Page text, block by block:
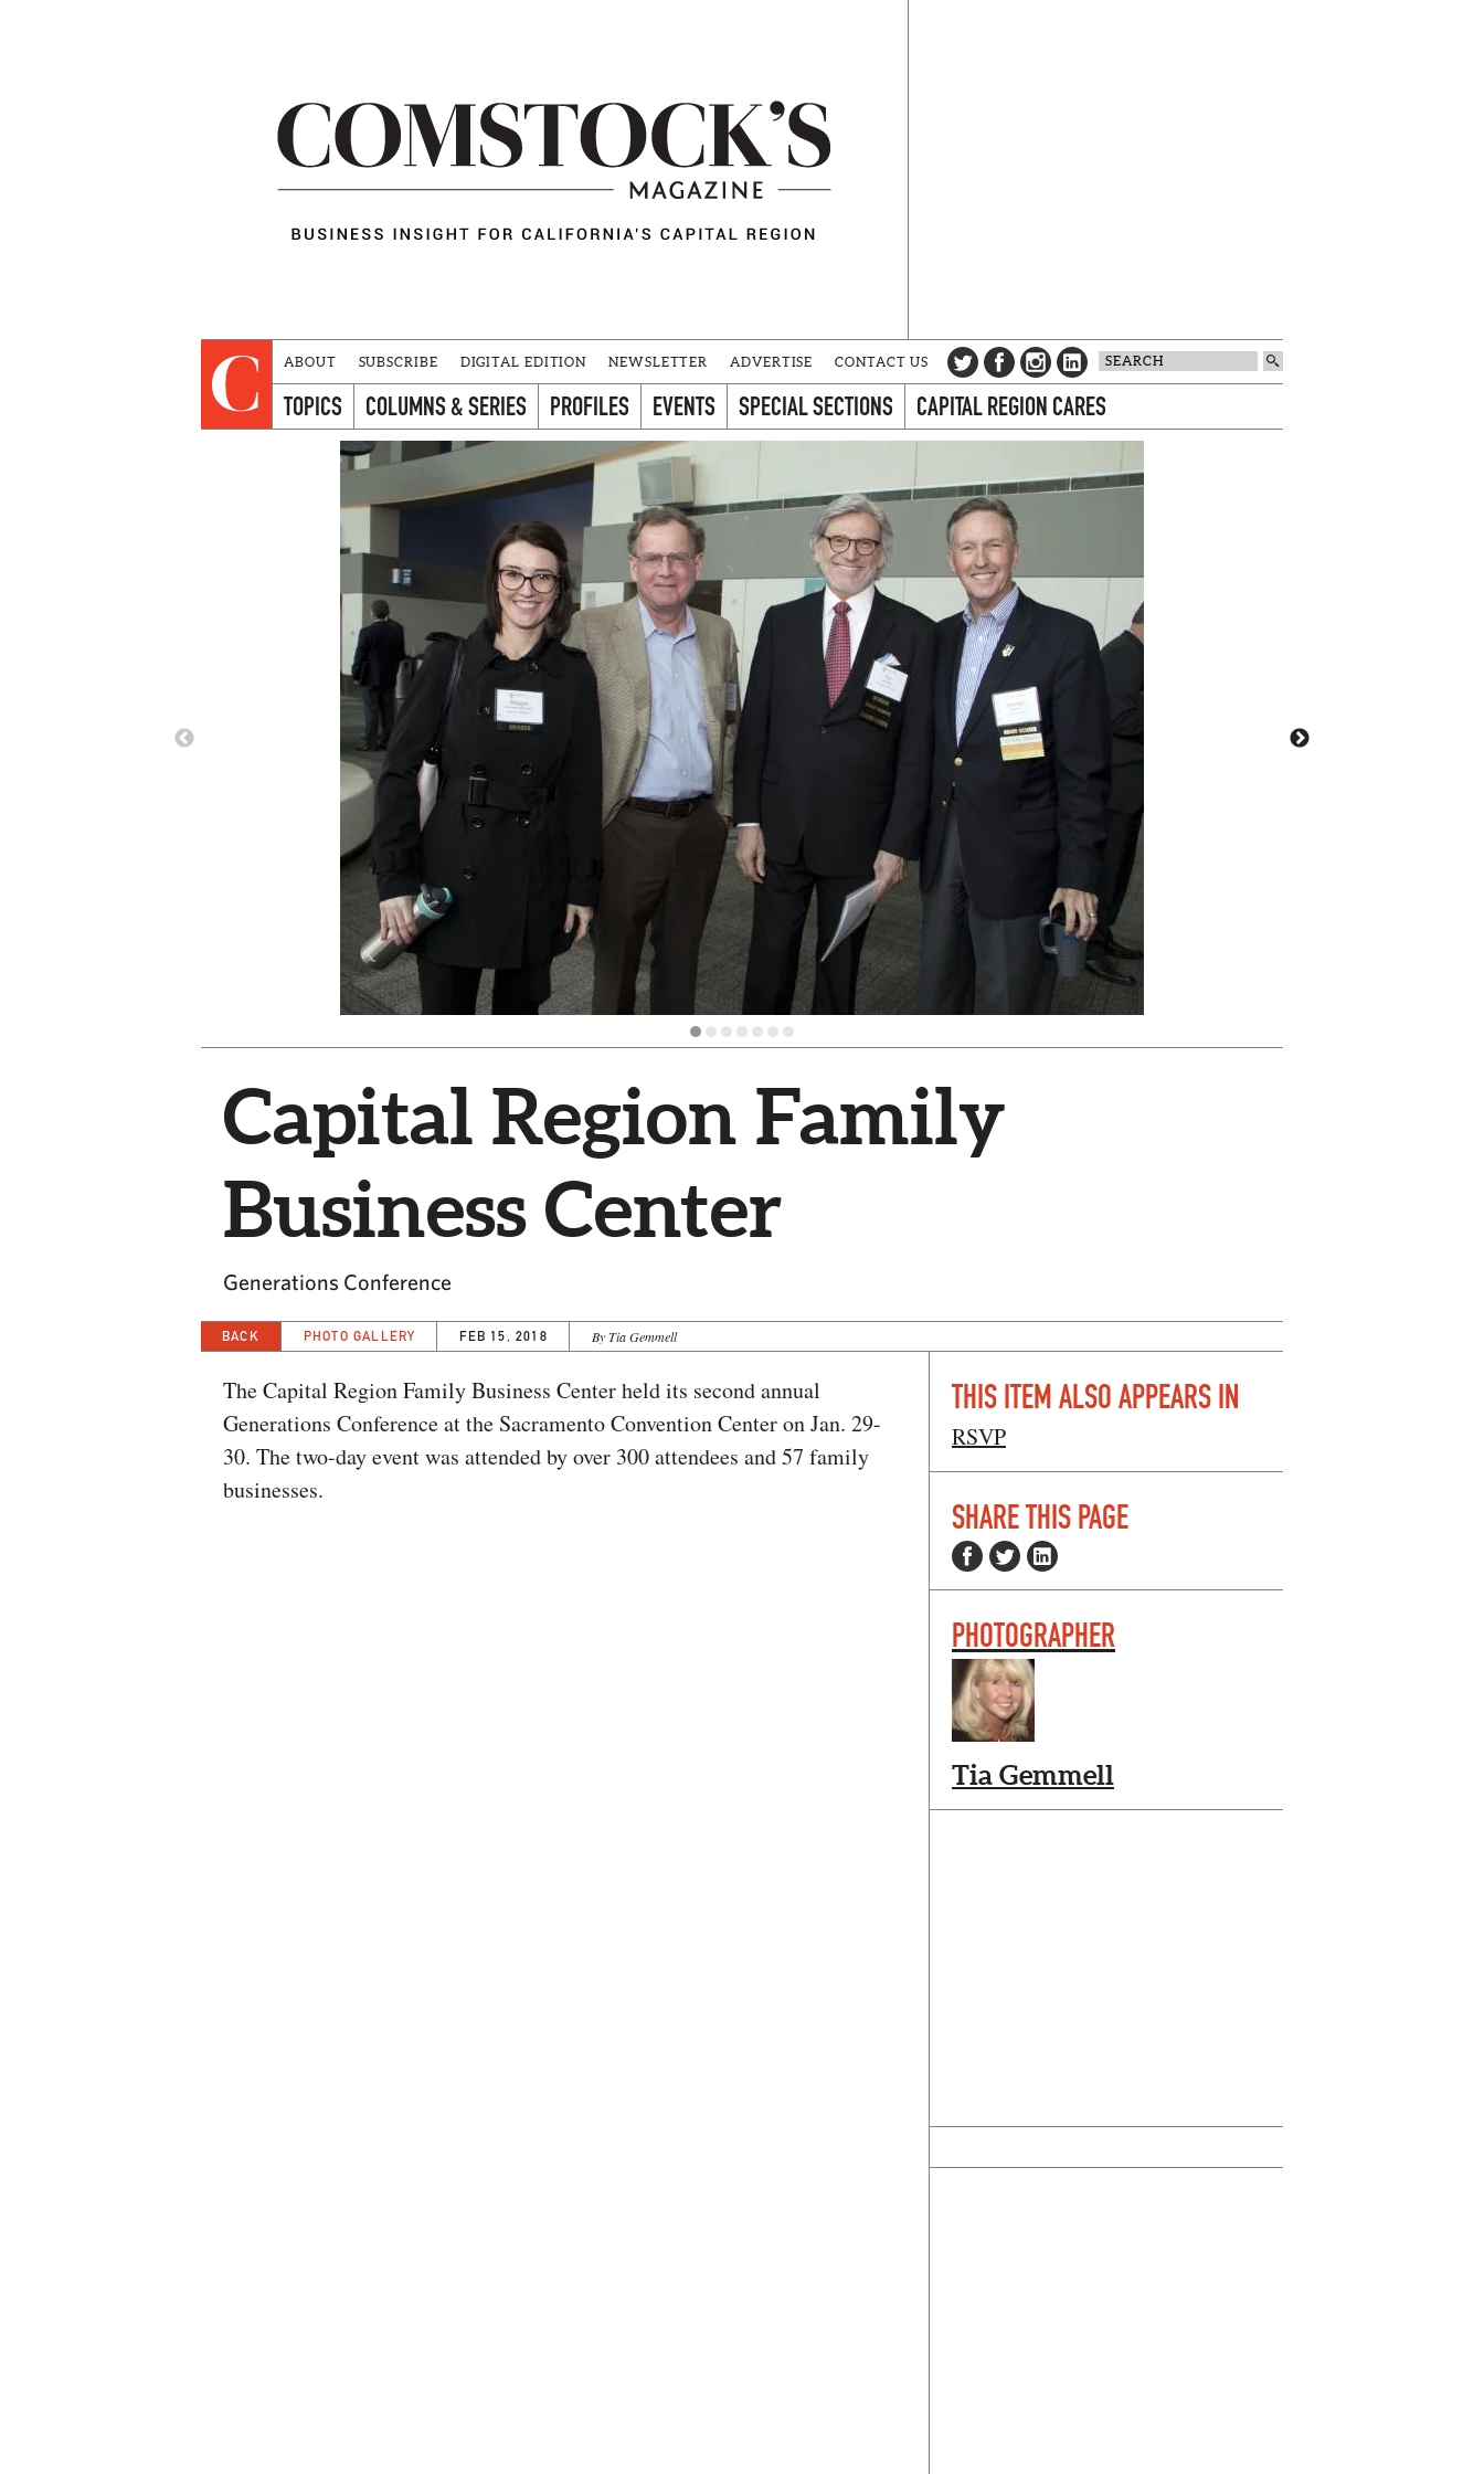
ABOUT SUBSCRIBE DIGITAL EDITION NEWSLETTER ADVERTISE CONTACT US
TOPICS COLUMNS & SERIES PROFILES EVENTS SPECIAL SECTIONS CAPITAL REGION CARES
Capital Region Family
Business Center
Generations Conference
BACK PHOTO GALLERY FEB 15, 2018 By Tia Gemmell
The Capital Region Family Business Center held its second annual
Generations Conference at the Sacramento Convention Center on Jan. 29-
30. The two-day event was attended by over 300 attendees and 57 family
businesses.
THIS ITEM ALSO APPEARS IN
RSVP
SHARE THIS PAGE
PHOTOGRAPHER
Tia Gemmell